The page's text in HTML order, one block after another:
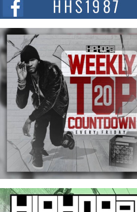
Keef Carter Uses Music to Celebrate
Authenticity, Creativity, and Black
Boy Joy
For independent artist Keef Carter, music is
more than entertainment. It is a way to...
DJ Mobetta Bleu Redefines Creative
Control With Captivating Project
“Chrome Chrysalis”
DJ Mobetta Bleu shocks the industry with an
enchanted new project, Chrome Chrysalis, a
body...